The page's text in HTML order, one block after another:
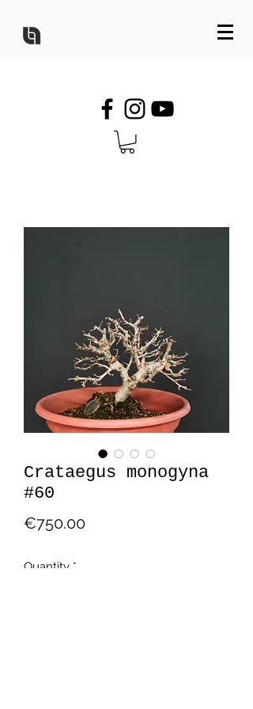
Crataegus monogyna
#60
€750.00Price
Quantity *